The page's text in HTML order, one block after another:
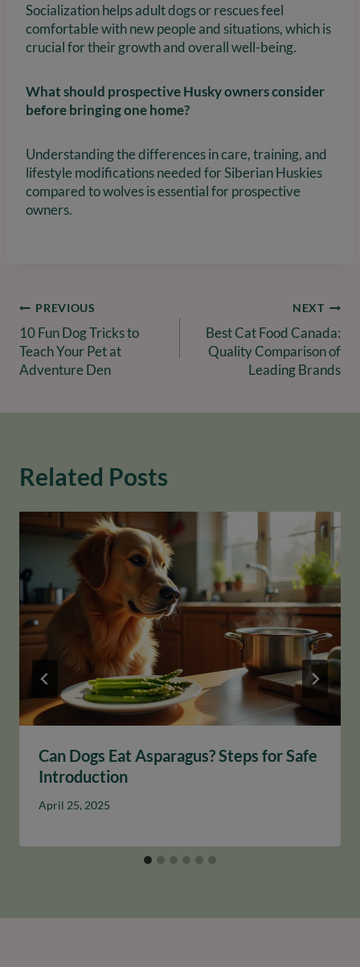
Socialization helps adult dogs or rescues feel
comfortable with new people and situations, which is
crucial for their growth and overall well-being.
What should prospective Husky owners consider
before bringing one home?
Understanding the differences in care, training, and
lifestyle modifications needed for Siberian Huskies
compared to wolves is essential for prospective
owners.
Post
navigation
PREVIOUS
10 Fun Dog Tricks to
Teach Your Pet at
Adventure Den
NEXT
Best Cat Food Canada:
Quality Comparison of
Leading Brands
Related Posts
Can Dogs Eat Asparagus? Steps for Safe
Introduction
April 25, 2025